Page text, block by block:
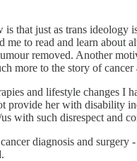
that just as trans
to read and learn about
removed. Another
more to the story of
and lifestyle changes I
provide her with disability
with such disrespect and
diagnosis and